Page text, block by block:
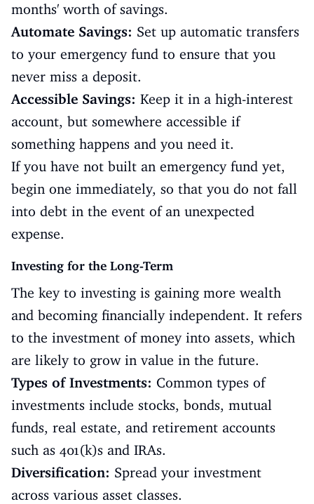
months' worth of savings.
Automate Savings: Set up automatic transfers
to your emergency fund to ensure that you
never miss a deposit.
Accessible Savings: Keep it in a high-interest
account, but somewhere accessible if
something happens and you need it.
If you have not built an emergency fund yet,
begin one immediately, so that you do not fall
into debt in the event of an unexpected
expense.
Investing for the Long-Term
The key to investing is gaining more wealth
and becoming financially independent. It refers
to the investment of money into assets, which
are likely to grow in value in the future.
Types of Investments: Common types of
investments include stocks, bonds, mutual
funds, real estate, and retirement accounts
such as 401(k)s and IRAs.
Diversification: Spread your investment
across various asset classes.